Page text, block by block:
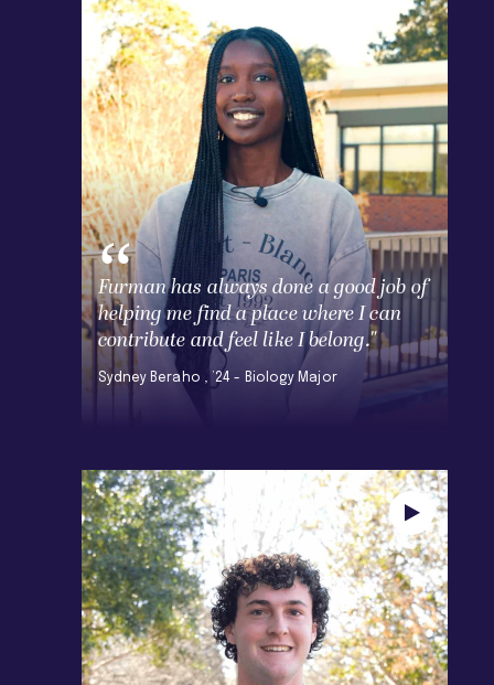
Furman has always done a good job of
helping me find a place where I can
contribute and feel like I belong."
Sydney Beraho , ’24 - Biology Major